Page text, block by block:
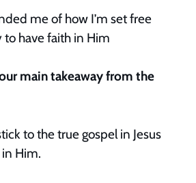
me of how I’m set free
have faith in Him
main takeaway from the
to the true gospel in Jesus
Him.